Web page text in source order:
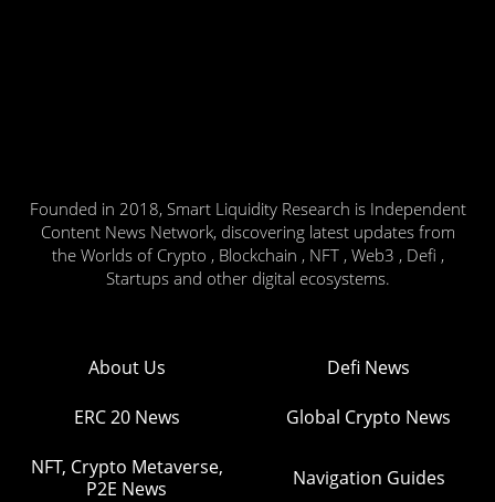
Founded in 2018, Smart Liquidity Research is Independent
Content News Network, discovering latest updates from
the Worlds of Crypto , Blockchain , NFT , Web3 , Defi ,
Startups and other digital ecosystems.
About Us Defi News
ERC 20 News Global Crypto News
NFT, Crypto Metaverse,
P2E News
Navigation Guides